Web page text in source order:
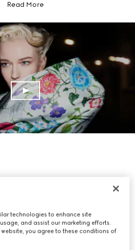
Read More
technologies to enhance site
and assist our marketing efforts.
you agree to these conditions of